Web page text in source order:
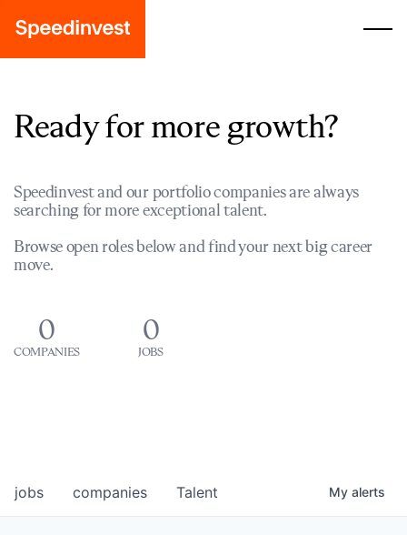
Ready for more growth?
Speedinvest and our portfolio companies are always
searching for more exceptional talent.
Browse open roles below and find your next big career
move.
0
COMPANIES
0
JOBS
jobs companies Talent My alerts